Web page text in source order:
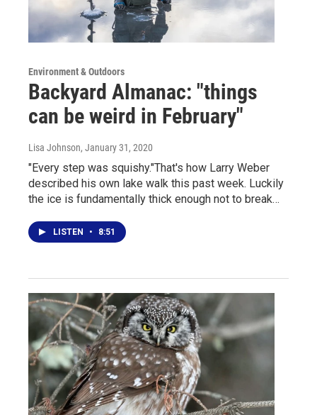
Environment & Outdoors
Backyard Almanac: "things
can be weird in February"
Lisa Johnson, January 31, 2020
"Every step was squishy."That's how Larry Weber
described his own lake walk this past week. Luckily
the ice is fundamentally thick enough not to break…
LISTEN • 8:51